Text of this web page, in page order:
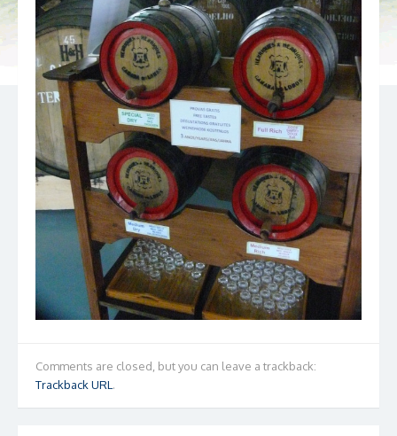
Comments are closed, but you can leave a trackback:
Trackback URL .